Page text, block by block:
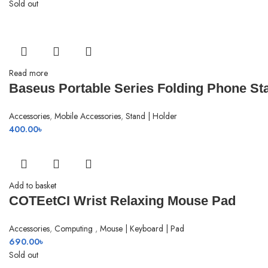
Sold out
Read more
Baseus Portable Series Folding Phone
Accessories,Mobile Accessories,Stand | Holder
400.00৳
Add to basket
COTEetCI Wrist Relaxing Mouse Pad
Accessories, Computing ,Mouse | Keyboard | Pad
690.00৳
Sold out